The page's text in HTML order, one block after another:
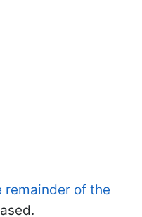
remainder of the